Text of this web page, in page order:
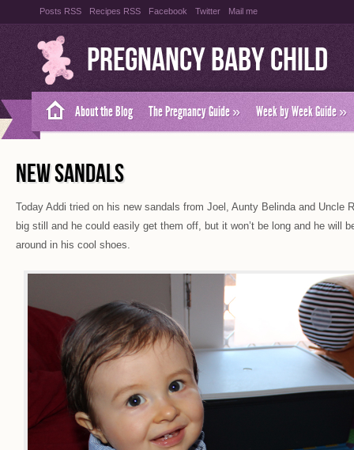
Posts RSS Recipes RSS Facebook Twitter Mail me
Pregnancy Baby Child
About the Blog The Pregnancy Guide» Week by Week Guide»
NEW SANDALS
Today Addi tried on his new sandals from Joel, Aunty Belinda and Uncle
big still and he could easily get them off, but it won’t be long and he will
around in his cool shoes.